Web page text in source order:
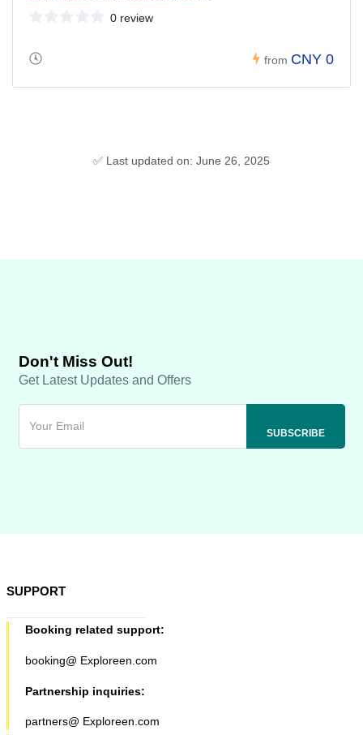
0 review
from CNY 0
✅ Last updated on: June 26, 2025
Don't Miss Out!
Get Latest Updates and Offers
SUPPORT
Booking related support:
booking@ Exploreen.com
Partnership inquiries:
partners@ Exploreen.com